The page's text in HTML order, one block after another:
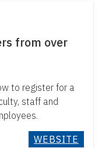
from over
to register for a
staff and
WEBSITE